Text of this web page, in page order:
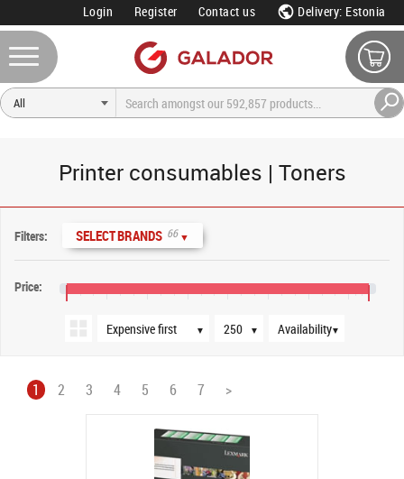
Login Register Contact us Delivery: Estonia
Printer consumables | Toners
Filters: SELECT BRANDS 66 ▼
Price:
▼
Sort order
▼
Products per page
▼
Availability
1 2 3 4 5 6 7 >